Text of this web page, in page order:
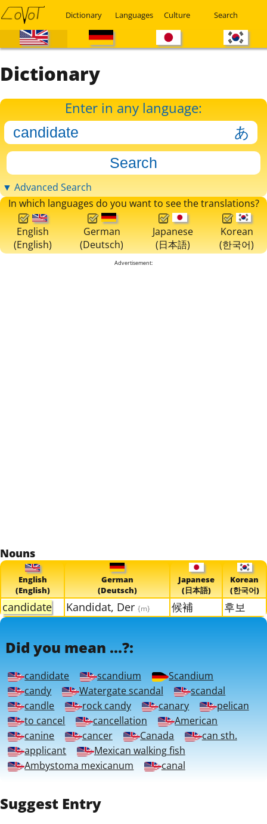
Dictionary Languages Culture Search
Dictionary
Enter in any language:
▼ Advanced Search
In which languages do you want to see the translations?
English
(English)
German
(Deutsch)
Japanese
(日本語)
Korean
(한국어)
Advertisement:
Nouns
English
(English)
German
(Deutsch)
Japanese
(日本語)
Korean
(한국어)
candidate Kandidat, Der {m} 候補 후보
Did you mean ...?:
candidate scandium
Scandium
candy
Watergate scandal
scandal
candle
rock candy canary
pelican
to cancel
cancellation
American
canine
cancer Canada
can sth.
applicant
Mexican walking fish
Ambystoma mexicanum
canal
Suggest Entry